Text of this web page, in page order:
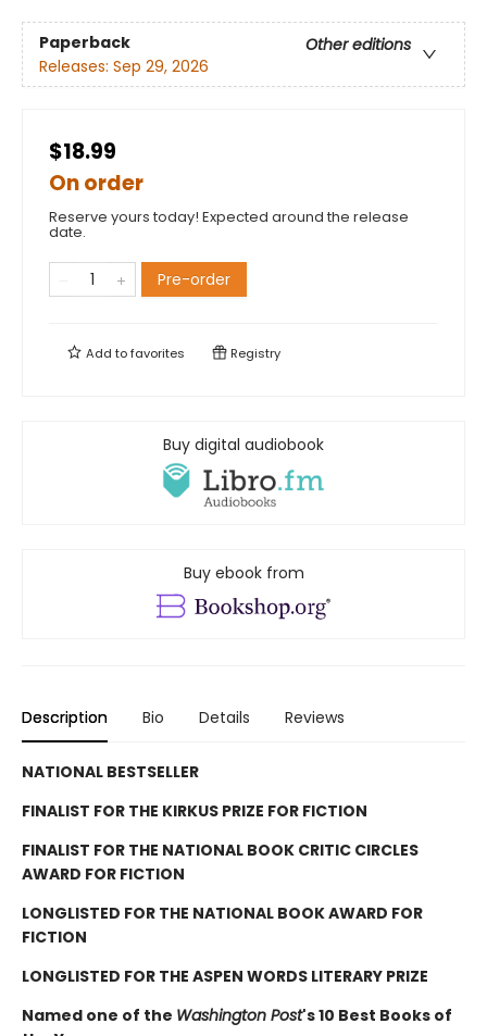
Paperback
Other editions
Releases: Sep 29, 2026
$18.99
On order
Reserve yours today! Expected around the release
date.
Pre-order
Add tofavorites Registry
Buy digital audiobook
Buy ebook from
Description Bio Details Reviews
NATIONAL BESTSELLER
FINALIST FOR THE KIRKUS PRIZE FOR FICTION
FINALIST FOR THE NATIONAL BOOK CRITIC CIRCLES
AWARD FOR FICTION
LONGLISTED FOR THE NATIONAL BOOK AWARD FOR
FICTION
LONGLISTED FOR THE ASPEN WORDS LITERARY PRIZE
Named one of the Washington Post's 10 Best Books of